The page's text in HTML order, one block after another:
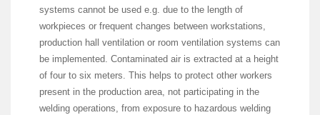
systems cannot be used e.g. due to the length of
workpieces or frequent changes between workstations,
production hall ventilation or room ventilation systems can
be implemented. Contaminated air is extracted at a height
of four to six meters. This helps to protect other workers
present in the production area, not participating in the
welding operations, from exposure to hazardous welding